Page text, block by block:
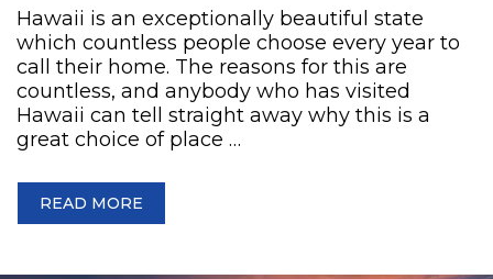
Hawaii is an exceptionally beautiful state
which countless people choose every year to
call their home. The reasons for this are
countless, and anybody who has visited
Hawaii can tell straight away why this is a
great choice of place …
READ MORE